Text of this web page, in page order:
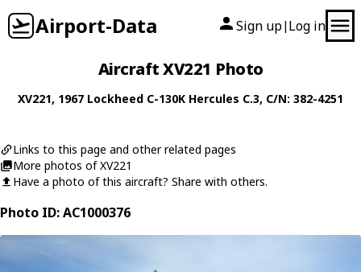
Airport-Data Sign up| Log in
Aircraft XV221 Photo
XV221, 1967 Lockheed C-130K Hercules C.3, C/N: 382-4251
Links to this page and other related pages
More photos of XV221
Have a photo of this aircraft? Share with others.
Photo ID: AC1000376